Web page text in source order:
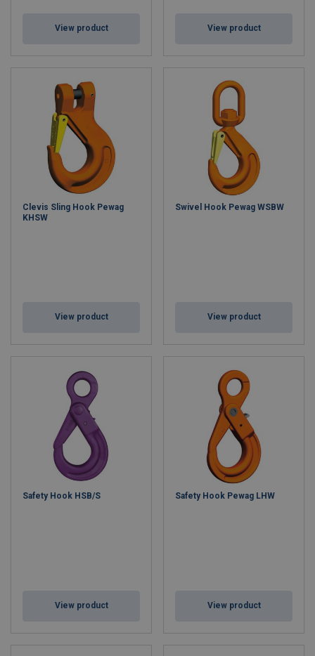
View product View product
Clevis Sling Hook Pewag
KHSW
View product
Swivel Hook Pewag WSBW
View product
Safety Hook HSB/S
View product
Safety Hook Pewag LHW
View product